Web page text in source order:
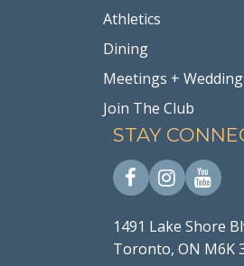
Athletics
Dining
Meetings +
Join The Club
STAY
1491 Lake Shore
Toronto, ON M6K